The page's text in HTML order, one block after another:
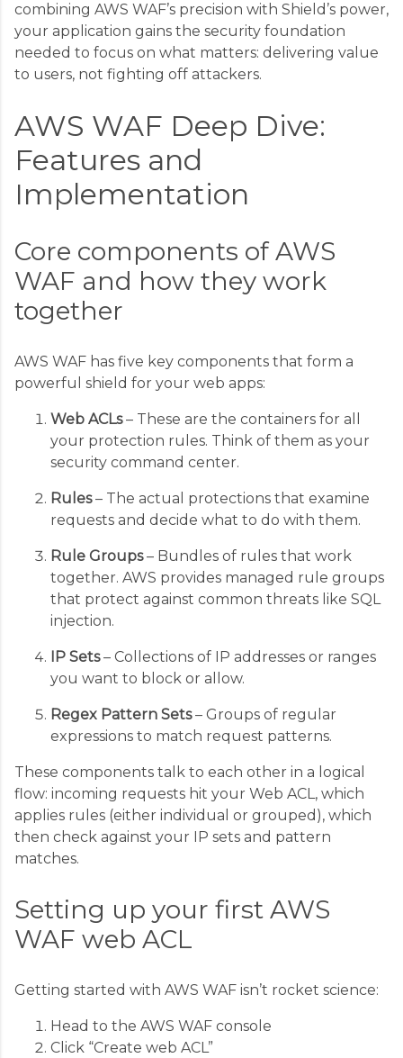
combining AWS WAF’s precision with Shield’s power,
your application gains the security foundation
needed to focus on what matters: delivering value
to users, not fighting off attackers.
AWS WAF Deep Dive:
Features and
Implementation
Core components of AWS
WAF and how they work
together
AWS WAF has five key components that form a
powerful shield for your web apps:
Web ACLs– These are the containers for all
your protection rules. Think of them as your
security command center.
Rules– The actual protections that examine
requests and decide what to do with them.
Rule Groups– Bundles of rules that work
together. AWS provides managed rule groups
that protect against common threats like SQL
injection.
IP Sets– Collections of IP addresses or ranges
you want to block or allow.
Regex Pattern Sets– Groups of regular
expressions to match request patterns.
These components talk to each other in a logical
flow: incoming requests hit your Web ACL, which
applies rules (either individual or grouped), which
then check against your IP sets and pattern
matches.
Setting up your first AWS
WAF web ACL
Getting started with AWS WAF isn’t rocket science:
Head to the AWS WAF console
Click “Create web ACL”